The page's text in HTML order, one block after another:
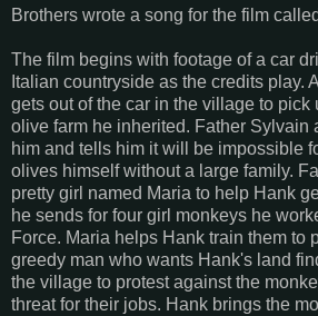
Brothers wrote a song for the film
The film begins with footage of a car
Italian countryside as the credits play.
gets out of the car in the village to pick
olive farm he inherited. Father Sylvain
him and tells him it will be impossible
olives himself without a large family.
pretty girl named Maria to help Hank
he sends for four girl monkeys he
Force. Maria helps Hank train them to
greedy man who wants Hank's land
the village to protest against the
threat for their jobs. Hank brings the